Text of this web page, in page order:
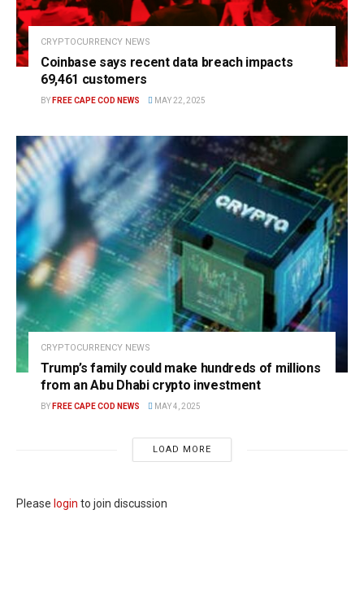
CRYPTOCURRENCY NEWS
Coinbase says recent data breach impacts
69,461 customers
BY FREE CAPE COD NEWS MAY 22, 2025
CRYPTOCURRENCY NEWS
Trump’s family could make hundreds of millions
from an Abu Dhabi crypto investment
BY FREE CAPE COD NEWS MAY 4, 2025
LOAD MORE
Please login to join discussion